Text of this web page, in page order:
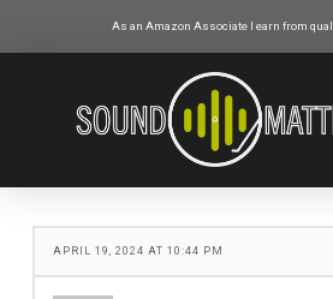
As an Amazon Associate I earn from
APRIL 19, 2024 AT 10:44 PM